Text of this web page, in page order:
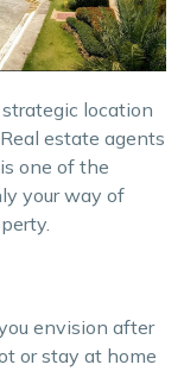
location
estate agents
one of the
your way of
envision after
or stay at home